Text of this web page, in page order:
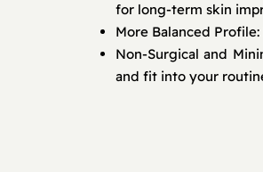
for long-term skin
More Balanced
Non-Surgical and
and fit into your